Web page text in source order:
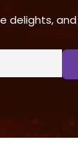
delights,